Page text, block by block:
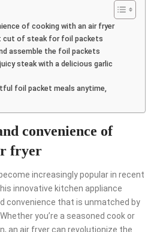
of cooking with an air fryer
cut of steak for foil packets
assemble the foil packets
steak with a delicious garlic
foil packet meals anytime,
convenience of
fryer
increasingly popular in recent
innovative kitchen appliance
convenience that is unmatched by
you’re a seasoned cook or
an air fryer can revolutionize the